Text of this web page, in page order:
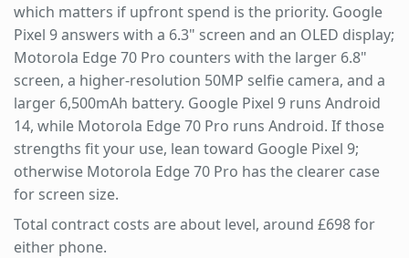
which matters if upfront spend is the priority. Google
Pixel 9 answers with a 6.3" screen and an OLED display;
Motorola Edge 70 Pro counters with the larger 6.8"
screen, a higher-resolution 50MP selfie camera, and a
larger 6,500mAh battery. Google Pixel 9 runs Android
14, while Motorola Edge 70 Pro runs Android. If those
strengths fit your use, lean toward Google Pixel 9;
otherwise Motorola Edge 70 Pro has the clearer case
for screen size.
Total contract costs are about level, around £698 for
either phone.